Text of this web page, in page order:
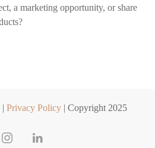
a marketing opportunity, or share
| Privacy Policy| Copyright 2025